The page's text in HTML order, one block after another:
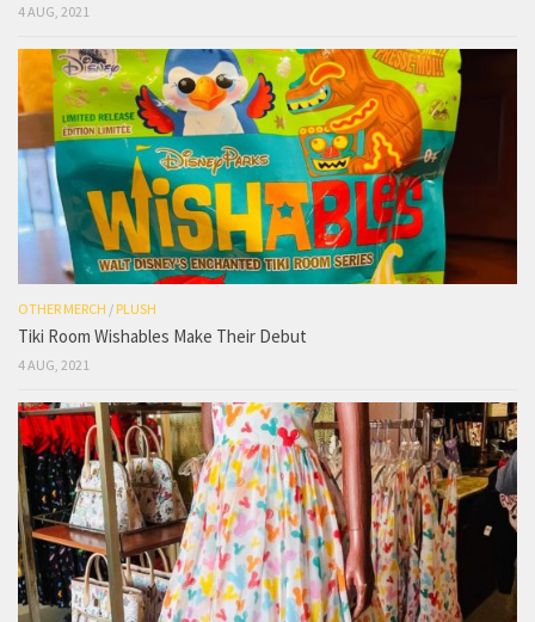
4 AUG, 2021
OTHER MERCH / PLUSH
Tiki Room Wishables Make Their Debut
4 AUG, 2021